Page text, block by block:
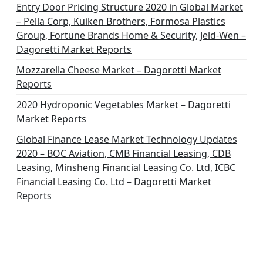
Entry Door Pricing Structure 2020 in Global Market
– Pella Corp, Kuiken Brothers, Formosa Plastics
Group, Fortune Brands Home & Security, Jeld-Wen –
Dagoretti Market Reports
Mozzarella Cheese Market – Dagoretti Market
Reports
2020 Hydroponic Vegetables Market – Dagoretti
Market Reports
Global Finance Lease Market Technology Updates
2020 – BOC Aviation, CMB Financial Leasing, CDB
Leasing, Minsheng Financial Leasing Co. Ltd, ICBC
Financial Leasing Co. Ltd – Dagoretti Market
Reports